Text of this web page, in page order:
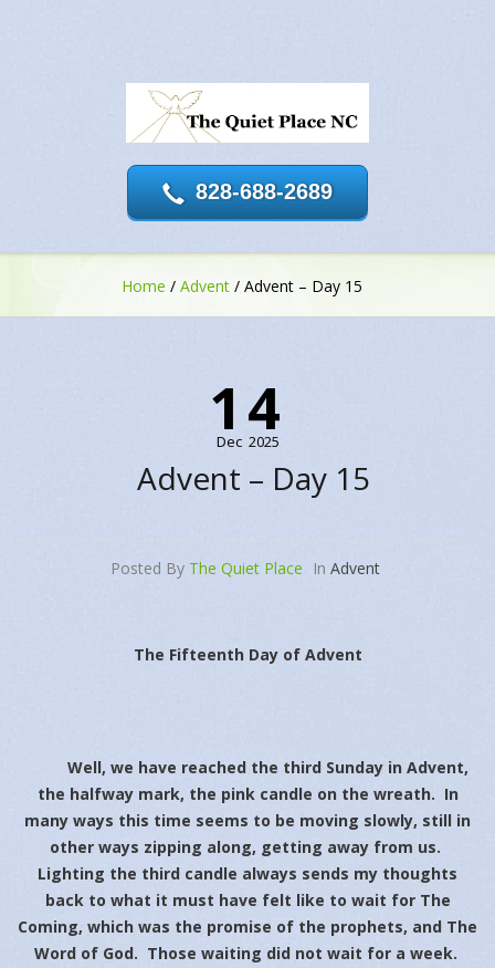
828-688-2689
Home / Advent / Advent – Day 15
14
Dec 2025
Advent – Day 15
Posted By The Quiet Place In Advent
The Fifteenth Day of Advent
Well, we have reached the third Sunday in Advent,
the halfway mark, the pink candle on the wreath. In
many ways this time seems to be moving slowly, still in
other ways zipping along, getting away from us.
Lighting the third candle always sends my thoughts
back to what it must have felt like to wait for The
Coming, which was the promise of the prophets, and The
Word of God. Those waiting did not wait for a week.